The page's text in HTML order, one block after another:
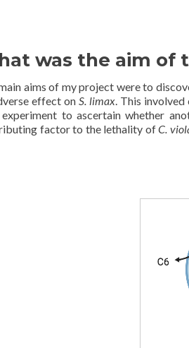
was the aim of
aims of my project were to
effect on S. limax. This
to ascertain whether
factor to the lethality ofC.